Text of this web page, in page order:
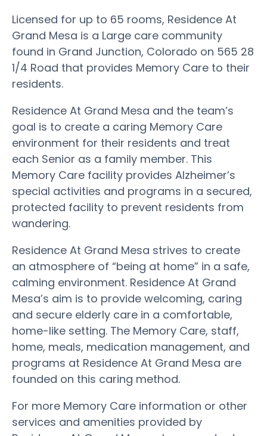
Licensed for up to 65 rooms, Residence At
Grand Mesa is a Large care community
found in Grand Junction, Colorado on 565 28
1/4 Road that provides Memory Care to their
residents.
Residence At Grand Mesa and the team’s
goal is to create a caring Memory Care
environment for their residents and treat
each Senior as a family member. This
Memory Care facility provides Alzheimer’s
special activities and programs in a secured,
protected facility to prevent residents from
wandering.
Residence At Grand Mesa strives to create
an atmosphere of “being at home” in a safe,
calming environment. Residence At Grand
Mesa’s aim is to provide welcoming, caring
and secure elderly care in a comfortable,
home-like setting. The Memory Care, staff,
home, meals, medication management, and
programs at Residence At Grand Mesa are
founded on this caring method.
For more Memory Care information or other
services and amenities provided by